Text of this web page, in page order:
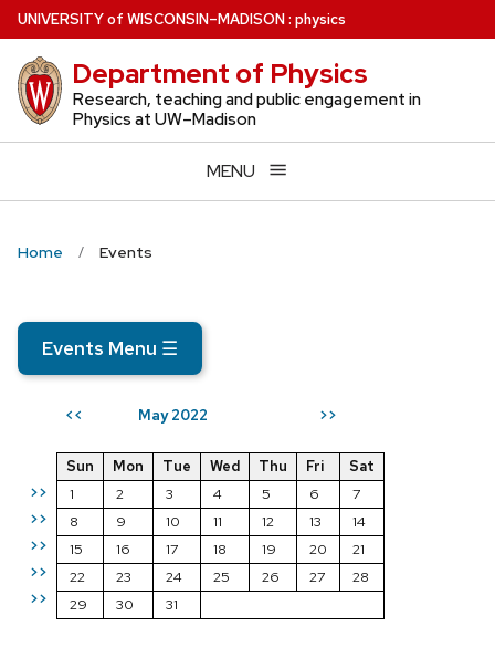
Skip
to
main
content
UNIVERSITYof WISCONSIN–MADISON: physics
Department of Physics
Research, teaching and public engagement in
Physics at UW–Madison
MENU
Home Events
Events Menu ☰
<< May 2022 >>
>>
>>
>>
>>
>>
Sun Mon Tue Wed Thu Fri
Sat
1
2 3 4 5 6
7
8
9 10 11 12 13
14
15
16 17 18 19 20
21
22
23 24 25 26 27
28
29
30 31